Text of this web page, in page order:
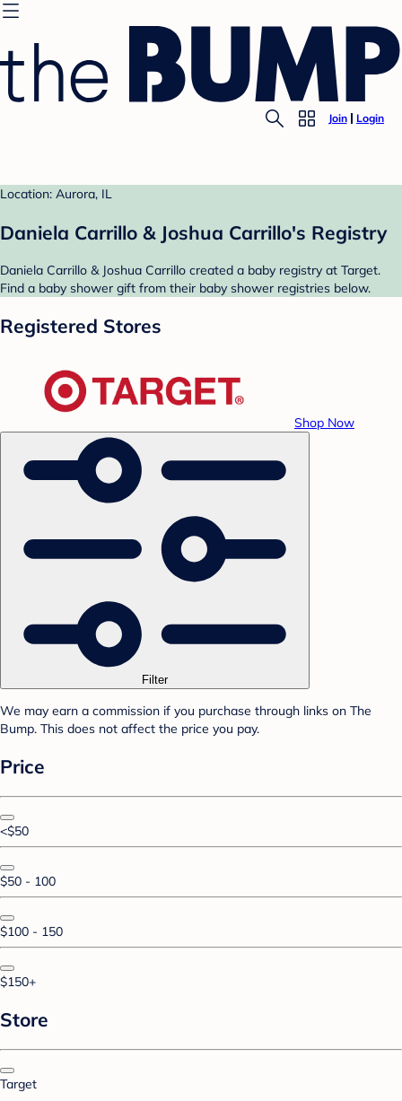
Join Login
Location: Aurora, IL
Daniela Carrillo & Joshua Carrillo's Registry
Daniela Carrillo & Joshua Carrillo created a baby registry at Target.
Find a baby shower gift from their baby shower registries below.
Registered Stores
Shop Now
Filter
We may earn a commission if you purchase through links on The
Bump. This does not affect the price you pay.
Price
<$50
$50 - 100
$100 - 150
$150+
Store
Target